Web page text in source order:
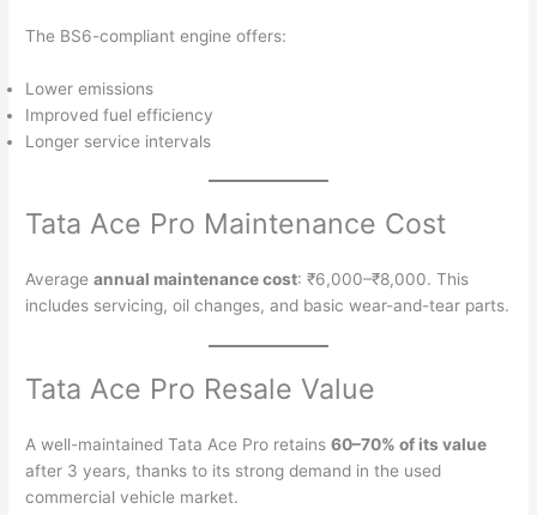
The BS6-compliant engine offers:
Lower emissions
Improved fuel efficiency
Longer service intervals
Tata Ace Pro Maintenance Cost
Averageannual maintenance cost: ₹6,000–₹8,000. This
includes servicing, oil changes, and basic wear-and-tear parts.
Tata Ace Pro Resale Value
A well-maintained Tata Ace Pro retains60–70% of its value
after 3 years, thanks to its strong demand in the used
commercial vehicle market.